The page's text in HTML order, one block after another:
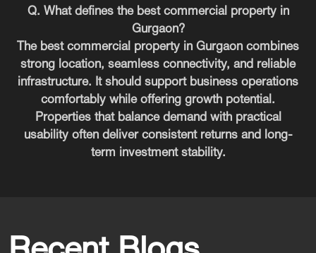
Q. What defines the best commercial property in
Gurgaon?
The best commercial property in Gurgaon combines
strong location, seamless connectivity, and reliable
infrastructure. It should support business operations
comfortably while offering growth potential.
Properties that balance demand with practical
usability often deliver consistent returns and long-
term investment stability.